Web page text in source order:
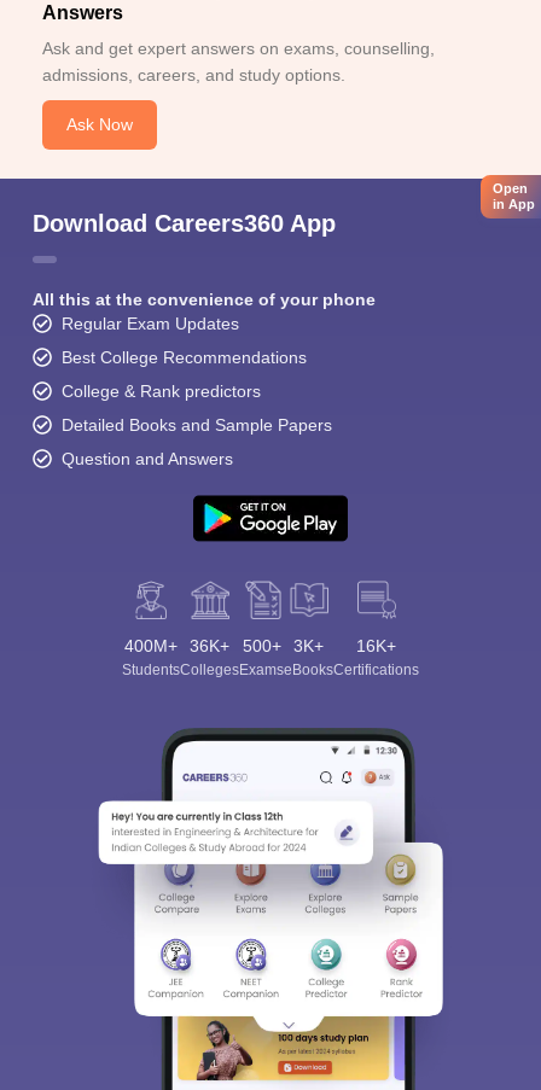
Answers
Ask and get expert answers on exams, counselling,
admissions, careers, and study options.
Ask Now
Download Careers360 App
All this at the convenience of your phone
Regular Exam Updates
Best College Recommendations
College & Rank predictors
Detailed Books and Sample Papers
Question and Answers
400M+
Students
36K+
Colleges
500+
Exams
3K+
eBooks
16K+
Certifications
Open
in App